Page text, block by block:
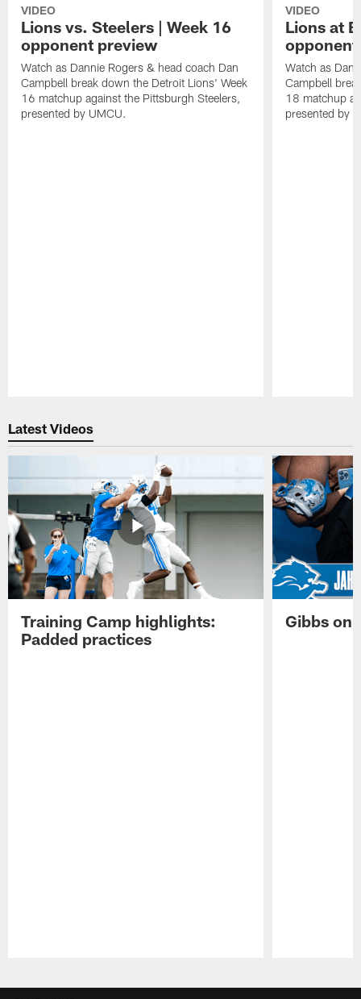
VIDEO
Lions vs. Steelers | Week 16
opponent preview
Watch as Dannie Rogers & head coach Dan
Campbell break down the Detroit Lions' Week
16 matchup against the Pittsburgh Steelers,
presented by UMCU.
VIDEO
Lions at
Watch as
Campbell
18 matchup
presented by
Latest Videos
Training Camp highlights:
Padded practices
Gibbs on